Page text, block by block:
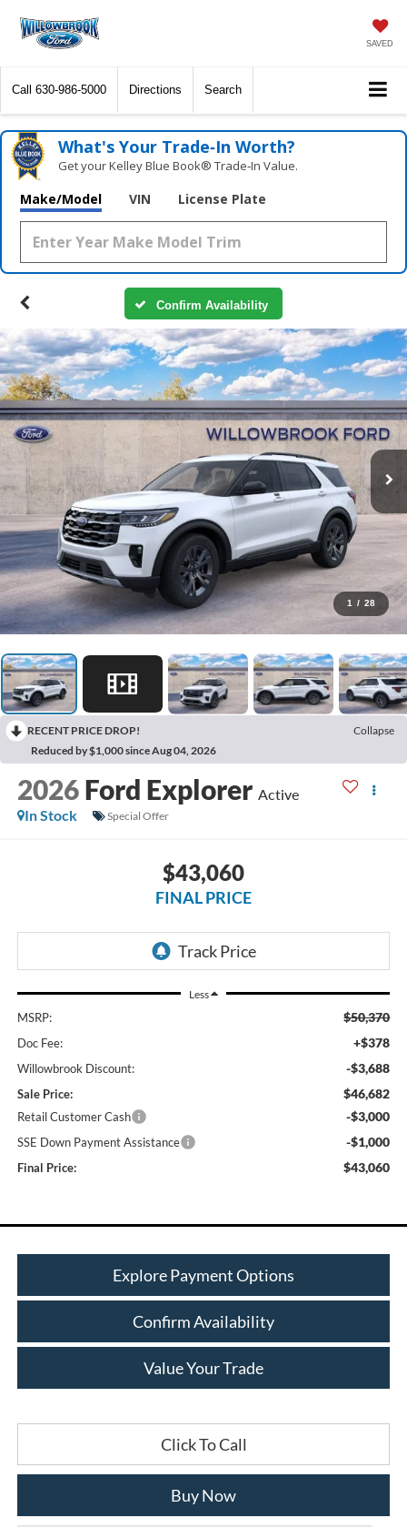
SAVED
Call 630-986-5000 Directions Search
What's Your Trade‑In Worth?
Get your Kelley Blue Book® Trade‑In Value.
Make/Model VIN License Plate
Confirm Availability
1 / 28
RECENT PRICE DROP!
Collapse
Reduced by $1,000 since Aug 04, 2026
2026 Ford Explorer Active
In Stock
Special Offer
$43,060
FINAL PRICE
Less
MSRP: $50,370
Doc Fee: +$378
Willowbrook Discount: -$3,688
Sale Price: $46,682
Retail Customer Cash -$3,000
SSE Down Payment Assistance -$1,000
Final Price: $43,060
Explore Payment Options
Confirm Availability
Value Your Trade
Click To Call
Buy Now